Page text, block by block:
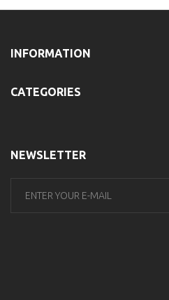
INFORMATION
CATEGORIES
NEWSLETTER